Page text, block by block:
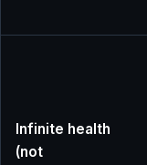
Infinite health
(not